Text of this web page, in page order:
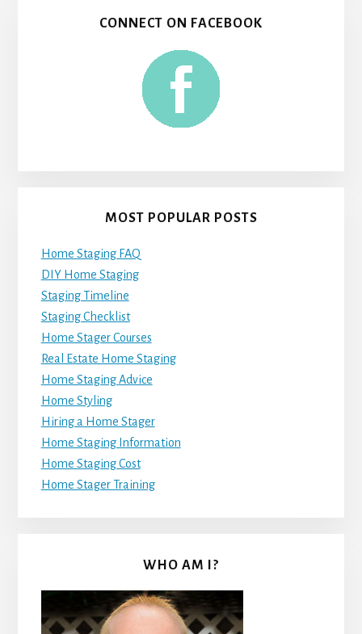
CONNECT ON FACEBOOK
MOST POPULAR POSTS
Home Staging FAQ
DIY Home Staging
Staging Timeline
Staging Checklist
Home Stager Courses
Real Estate Home Staging
Home Staging Advice
Home Styling
Hiring a Home Stager
Home Staging Information
Home Staging Cost
Home Stager Training
WHO AM I?